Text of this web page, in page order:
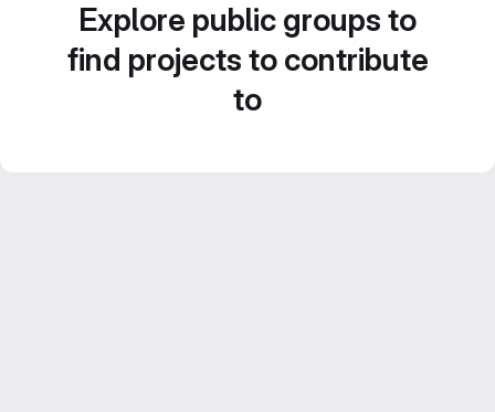
Explore public groups to
find projects to contribute
to